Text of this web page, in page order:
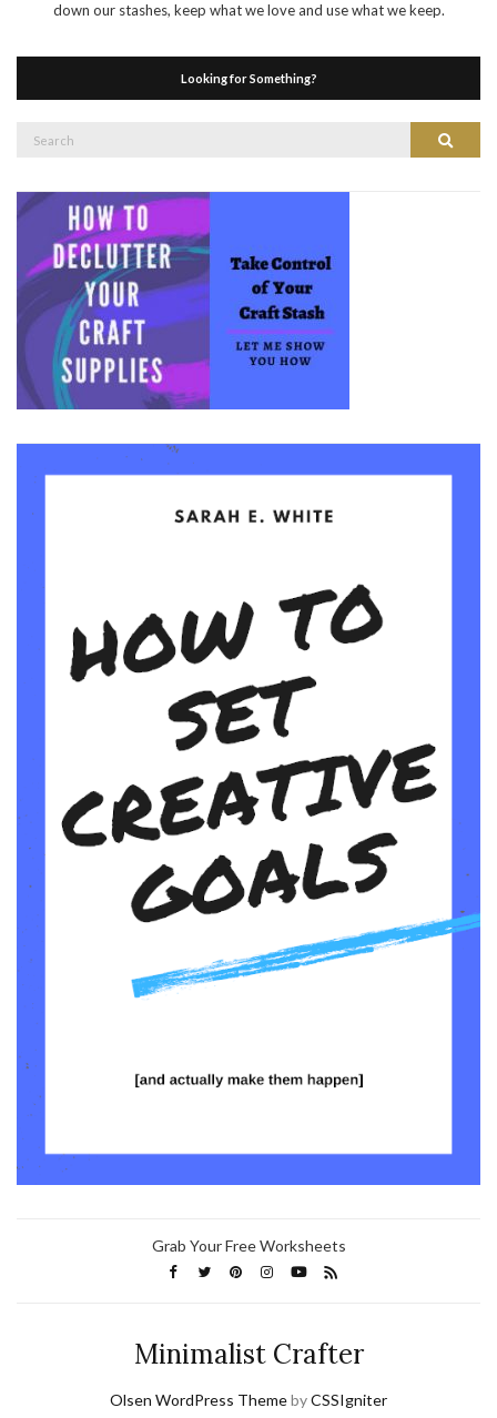
down our stashes, keep what we love and use what we keep.
Looking for Something?
Search
Search
Grab Your Free Worksheets
Minimalist Crafter
Olsen WordPress ThemebyCSSIgniter